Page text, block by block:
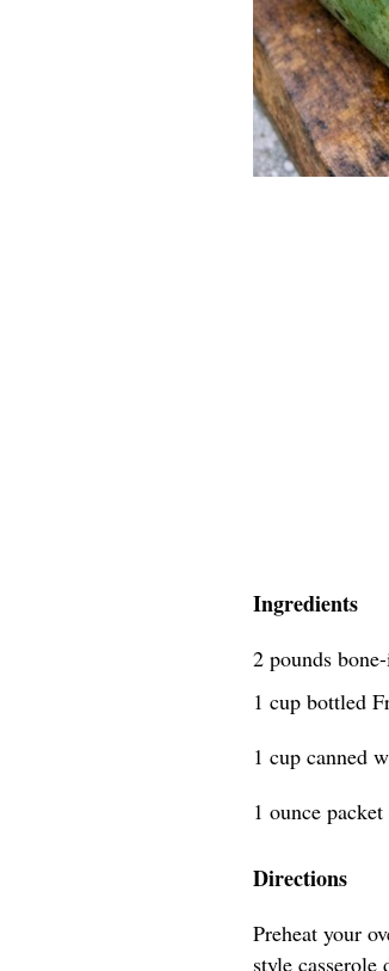
Ingredients
2 pounds
1 cup bottled
1 cup canned
1 ounce
Directions
Preheat your
style